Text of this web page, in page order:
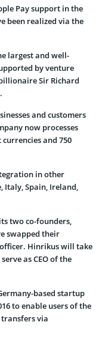
Pay support in the
been realized via the
largest and well-
by venture
Sir Richard
and customers
now processes
and 750
in other
Italy, Spain, Ireland,
two co-founders,
swapped their
Hinrikus will take
as CEO of the
based startup
to enable users of the
via